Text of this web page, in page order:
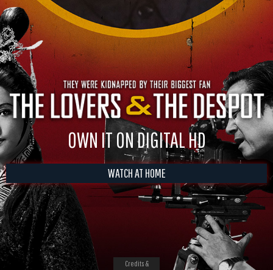
OWN IT ON DIGITAL HD
WATCH AT HOME
Credits &